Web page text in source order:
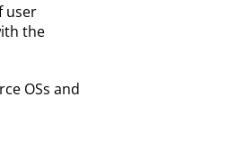
user
the
OSs and